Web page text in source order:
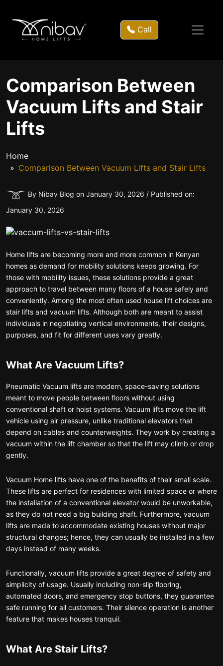
Call
Comparison Between
Vacuum Lifts and Stair
Lifts
Home
Comparison Between Vacuum Lifts and Stair Lifts
By Nibav Blog on January 30, 2026 / Published on:
January 30, 2026
Home lifts are becoming more and more common in Kenyan
homes as demand for mobility solutions keeps growing. For
those with mobility issues, these solutions provide a great
approach to travel between many floors of a house safely and
conveniently. Among the most often used house lift choices are
stair lifts and vacuum lifts. Although both are meant to assist
individuals in negotiating vertical environments, their designs,
purposes, and fit for different uses vary greatly.
What Are Vacuum Lifts?
Pneumatic Vacuum lifts are modern, space-saving solutions
meant to move people between floors without using
conventional shaft or hoist systems. Vacuum lifts move the lift
vehicle using air pressure, unlike traditional elevators that
depend on cables and counterweights. They work by creating a
vacuum within the lift chamber so that the lift may climb or drop
gently.
Vacuum Home lifts have one of the benefits of their small scale.
These lifts are perfect for residences with limited space or where
the installation of a conventional elevator would be unworkable,
as they do not need a big building shaft. Furthermore, vacuum
lifts are made to accommodate existing houses without major
structural changes; hence, they can usually be installed in a few
days instead of many weeks.
Functionally, vacuum lifts provide a great degree of safety and
simplicity of usage. Usually including non-slip flooring,
automated doors, and emergency stop buttons, they guarantee
safe running for all customers. Their silence operation is another
feature that makes houses tranquil.
What Are Stair Lifts?